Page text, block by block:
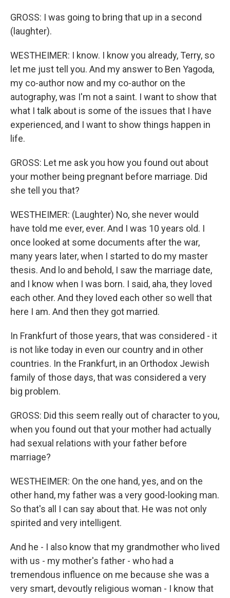
GROSS: I was going to bring that up in a second
(laughter).
WESTHEIMER: I know. I know you already, Terry, so
let me just tell you. And my answer to Ben Yagoda,
my co-author now and my co-author on the
autography, was I'm not a saint. I want to show that
what I talk about is some of the issues that I have
experienced, and I want to show things happen in
life.
GROSS: Let me ask you how you found out about
your mother being pregnant before marriage. Did
she tell you that?
WESTHEIMER: (Laughter) No, she never would
have told me ever, ever. And I was 10 years old. I
once looked at some documents after the war,
many years later, when I started to do my master
thesis. And lo and behold, I saw the marriage date,
and I know when I was born. I said, aha, they loved
each other. And they loved each other so well that
here I am. And then they got married.
In Frankfurt of those years, that was considered - it
is not like today in even our country and in other
countries. In the Frankfurt, in an Orthodox Jewish
family of those days, that was considered a very
big problem.
GROSS: Did this seem really out of character to you,
when you found out that your mother had actually
had sexual relations with your father before
marriage?
WESTHEIMER: On the one hand, yes, and on the
other hand, my father was a very good-looking man.
So that's all I can say about that. He was not only
spirited and very intelligent.
And he - I also know that my grandmother who lived
with us - my mother's father - who had a
tremendous influence on me because she was a
very smart, devoutly religious woman - I know that